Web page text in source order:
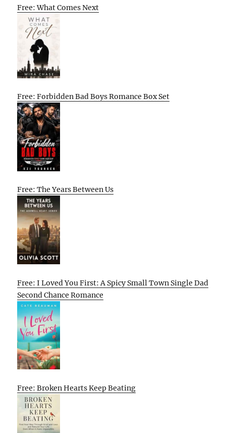
Free: What Comes Next
Free: Forbidden Bad Boys Romance Box Set
Free: The Years Between Us
Free: I Loved You First: A Spicy Small Town Single Dad
Second Chance Romance
Free: Broken Hearts Keep Beating